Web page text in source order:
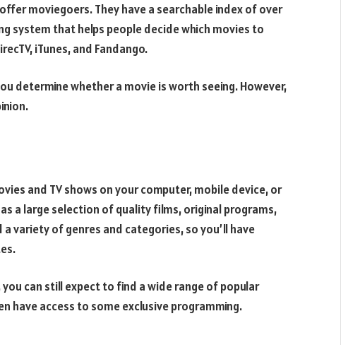
moviegoers. They have a searchable index of over
system that helps people decide which movies to
iTunes, and Fandango.
determine whether a movie is worth seeing. However,
and TV shows on your computer, mobile device, or
a large selection of quality films, original programs,
variety of genres and categories, so you’ll have
can still expect to find a wide range of popular
have access to some exclusive programming.